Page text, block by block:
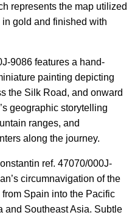
represents the map utilized
gold and finished with
9086 features a hand-
painting depicting
the Silk Road, and onward
geographic storytelling
ranges, and
along the journey.
ref. 47070/000J-
circumnavigation of the
Spain into the Pacific
and Southeast Asia. Subtle